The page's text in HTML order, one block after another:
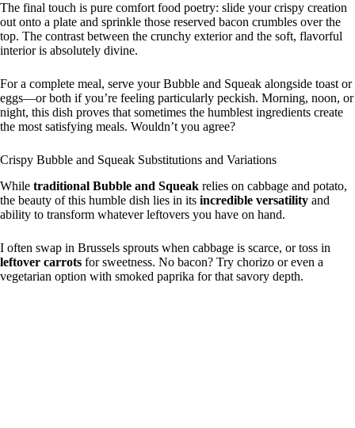
The final touch is pure comfort food poetry: slide your crispy creation
out onto a plate and sprinkle those reserved bacon crumbles over the
top. The contrast between the crunchy exterior and the soft, flavorful
interior is absolutely divine.
For a complete meal, serve your Bubble and Squeak alongside toast or
eggs—or both if you’re feeling particularly peckish. Morning, noon, or
night, this dish proves that sometimes the humblest ingredients create
the most satisfying meals. Wouldn’t you agree?
Crispy Bubble and Squeak Substitutions and Variations
While traditional Bubble and Squeak relies on cabbage and potato,
the beauty of this humble dish lies in its incredible versatility and
ability to transform whatever leftovers you have on hand.
I often swap in Brussels sprouts when cabbage is scarce, or toss in
leftover carrots for sweetness. No bacon? Try chorizo or even a
vegetarian option with smoked paprika for that savory depth.